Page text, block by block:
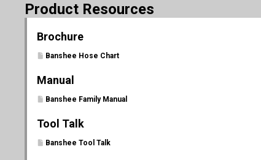
Product Resources
Brochure
Banshee Hose Chart
Manual
Banshee Family Manual
Tool Talk
Banshee Tool Talk